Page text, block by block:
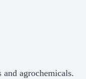
agrochemicals.